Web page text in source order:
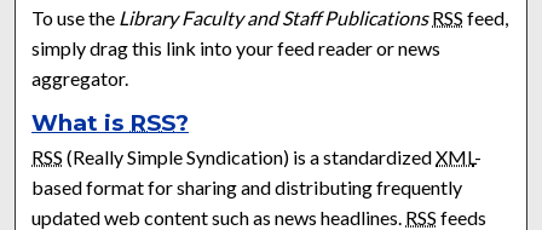
To use the Library Faculty and Staff Publications RSS feed,
simply drag this link into your feed reader or news
aggregator.
What is RSS?
RSS (Really Simple Syndication) is a standardizedXML-
based format for sharing and distributing frequently
updated web content such as news headlines. RSS feeds